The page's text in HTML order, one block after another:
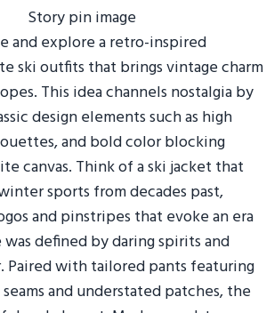
and explore a retro-inspired
ski outfits that brings vintage charm
This idea channels nostalgia by
design elements such as high
and bold color blocking
canvas. Think of a ski jacket that
sports from decades past,
and pinstripes that evoke an era
defined by daring spirits and
Paired with tailored pants featuring
and understated patches, the